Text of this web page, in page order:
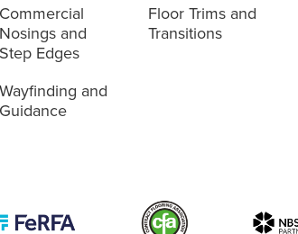
Commercial
Nosings and
Step Edges
Floor Trims and
Transitions
Wayfinding and
Guidance